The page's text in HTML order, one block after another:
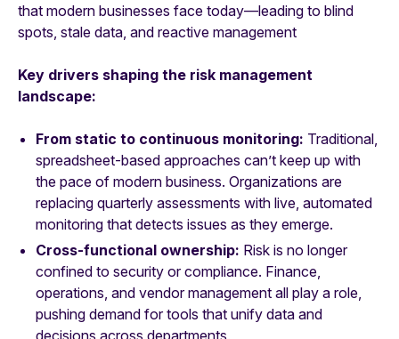
that modern businesses face today—leading to blind
spots, stale data, and reactive management
Key drivers shaping the risk management
landscape:
From static to continuous monitoring: Traditional,
spreadsheet-based approaches can’t keep up with
the pace of modern business. Organizations are
replacing quarterly assessments with live, automated
monitoring that detects issues as they emerge.
Cross-functional ownership: Risk is no longer
confined to security or compliance. Finance,
operations, and vendor management all play a role,
pushing demand for tools that unify data and
decisions across departments.